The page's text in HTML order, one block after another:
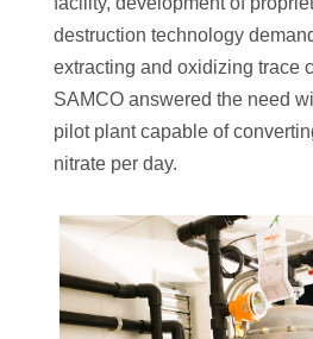
destruction technology
extracting and oxidizing trace
SAMCO answered the need
pilot plant capable of
nitrate per day.